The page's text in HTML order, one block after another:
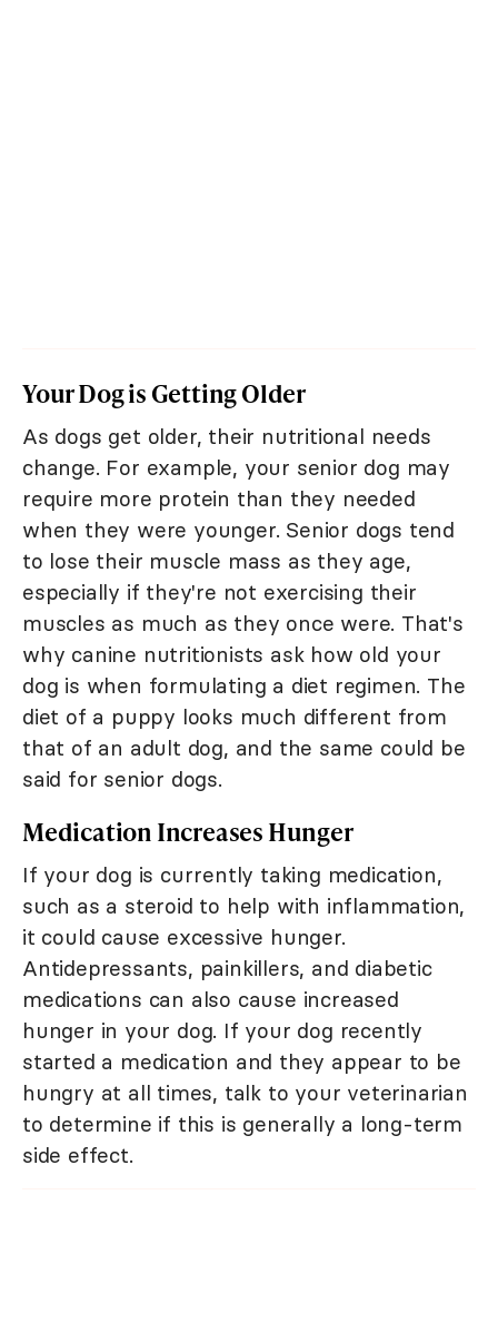
Your Dog is Getting Older
As dogs get older, their nutritional needs
change. For example, your senior dog may
require more protein than they needed
when they were younger. Senior dogs tend
to lose their muscle mass as they age,
especially if they're not exercising their
muscles as much as they once were. That's
why canine nutritionists ask how old your
dog is when formulating a diet regimen. The
diet of a puppy looks much different from
that of an adult dog, and the same could be
said for senior dogs.
Medication Increases Hunger
If your dog is currently taking medication,
such as a steroid to help with inflammation,
it could cause excessive hunger.
Antidepressants, painkillers, and diabetic
medications can also cause increased
hunger in your dog. If your dog recently
started a medication and they appear to be
hungry at all times, talk to your veterinarian
to determine if this is generally a long-term
side effect.